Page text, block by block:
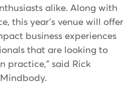
alike. Along with
this year's venue will offer
business experiences
that are looking to
practice," said Rick